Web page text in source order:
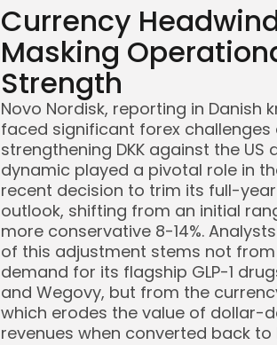
Currency
Masking
Strength
Novo Nordisk, reporting in Danish
faced significant forex challenges
strengthening DKK against the US
dynamic played a pivotal role in
recent decision to trim its full-
outlook, shifting from an initial
more conservative 8-14%.
of this adjustment stems not
demand for its flagship GLP-1
and Wegovy, but from the
which erodes the value of dollar-
revenues when converted back to